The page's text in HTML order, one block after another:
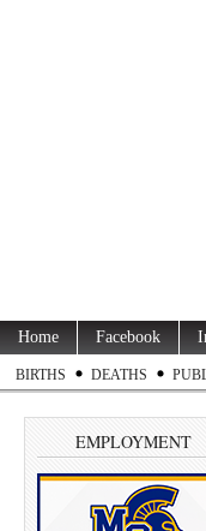
Home Facebook
BIRTHS DEATHS
EMPLOYMENT